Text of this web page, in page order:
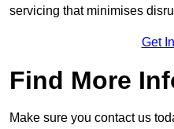
servicing that minimises
Get
Find More
Make sure you contact us